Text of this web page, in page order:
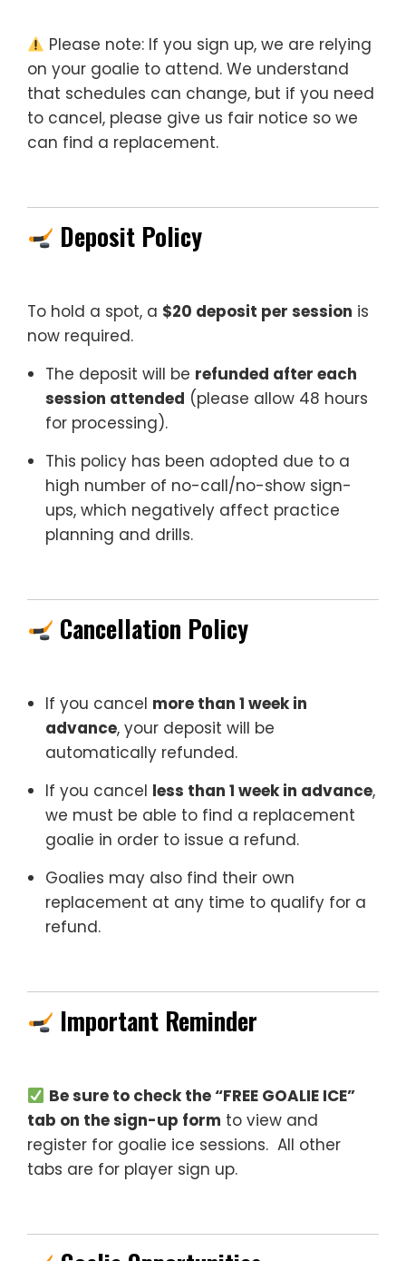
Please note: If you sign up, we are relying
on your goalie to attend. We understand
that schedules can change, but if you need
to cancel, please give us fair notice so we
can find a replacement.
Deposit Policy
To hold a spot, a $20 deposit per session is
now required.
The deposit will be refunded after each
session attended (please allow 48 hours
for processing).
This policy has been adopted due to a
high number of no-call/no-show sign-
ups, which negatively affect practice
planning and drills.
Cancellation Policy
If you cancel more than 1 week in
advance, your deposit will be
automatically refunded.
If you cancel less than 1 week in advance,
we must be able to find a replacement
goalie in order to issue a refund.
Goalies may also find their own
replacement at any time to qualify for a
refund.
Important Reminder
Be sure to check the “FREE GOALIE ICE”
tab on the sign-up form to view and
register for goalie ice sessions. All other
tabs are for player sign up.